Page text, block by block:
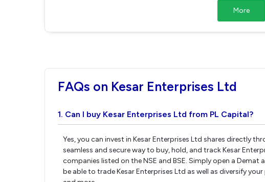
More
FAQs on Kesar Enterprises Ltd
1. Can I buy Kesar Enterprises Ltd from PL Capital?
Yes, you can invest in Kesar Enterprises Ltd shares directly
seamless and secure way to buy, hold, and track Kesar
companies listed on the NSE and BSE. Simply open a
be able to trade Kesar Enterprises Ltd as well as diversify